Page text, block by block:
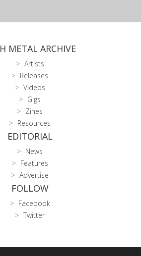
METAL ARCHIVE
Artists
Releases
Videos
Gigs
Zines
Resources
EDITORIAL
News
Features
Advertise
FOLLOW
Facebook
Twitter